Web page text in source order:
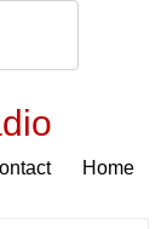
Home